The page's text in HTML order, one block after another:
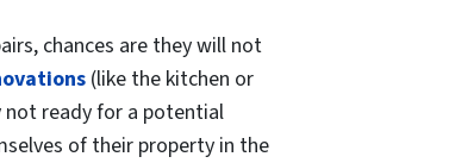
chances are they will not
(like the kitchen or
not ready for a potential
of their property in the